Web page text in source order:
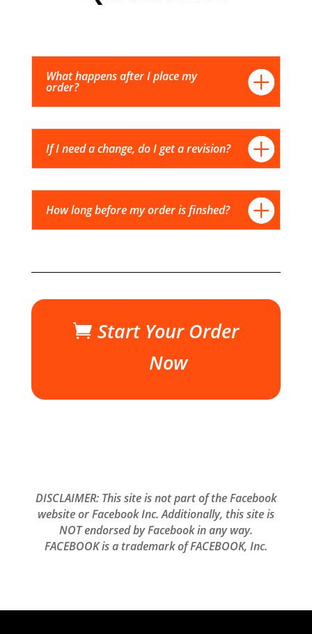
What happens after I place my
order?
If I need a change, do I get a revision?
How long before my order is finshed?
Start Your Order
Now
DISCLAIMER: This site is not part of the Facebook
website or Facebook Inc. Additionally, this site is
NOT endorsed by Facebook in any way.
FACEBOOK is a trademark of FACEBOOK, Inc.